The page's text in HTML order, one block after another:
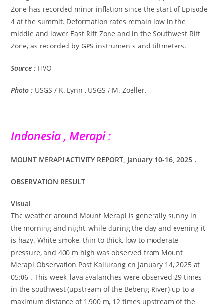
Zone has recorded minor inflation since the start of Episode
4 at the summit. Deformation rates remain low in the
middle and lower East Rift Zone and in the Southwest Rift
Zone, as recorded by GPS instruments and tiltmeters.
Source : HVO
Photo : USGS / K. Lynn , USGS / M. Zoeller.
Indonesia , Merapi :
MOUNT MERAPI ACTIVITY REPORT, January 10-16, 2025 .
OBSERVATION RESULT
Visual
The weather around Mount Merapi is generally sunny in
the morning and night, while during the day and evening it
is hazy. White smoke, thin to thick, low to moderate
pressure, and 400 m high was observed from Mount
Merapi Observation Post Kaliurang on January 14, 2025 at
05:06 . This week, lava avalanches were observed 29 times
in the southwest (upstream of the Bebeng River) up to a
maximum distance of 1,900 m, 12 times upstream of the